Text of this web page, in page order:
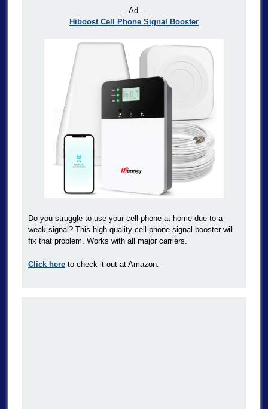
– Ad –
Hiboost Cell Phone Signal Booster
Do you struggle to use your cell phone at home due to a
weak signal? This high quality cell phone signal booster will
fix that problem. Works with all major carriers.
Click hereto check it out at Amazon.